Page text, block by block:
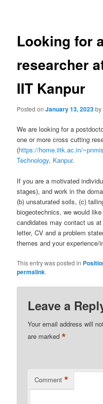
Looking for
researcher
IIT Kanpur
Posted onJanuary 13, 2023by
We are looking for a
one or more cross cutting
(https://home.iitk.ac.in/
Technology, Kanpur.
If you are a motivated
stages), and work in the
(b) unsaturated soils, (c)
biogeotechnics, we would
candidates may contact us
letter, CV and a problem
themes and your experience/
This entry was posted in
permalink.
Leave a
Your email address will
are marked*
Comment *